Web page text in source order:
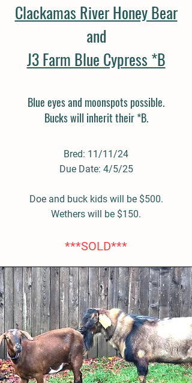
Clackamas River Honey Bear
and
J3 Farm Blue Cypress *B
Blue eyes and moonspots possible.
Bucks will inherit their *B.
Bred: 11/11/24
Due Date: 4/5/25
Doe and buck kids will be $500.
Wethers will be $150.
***SOLD***